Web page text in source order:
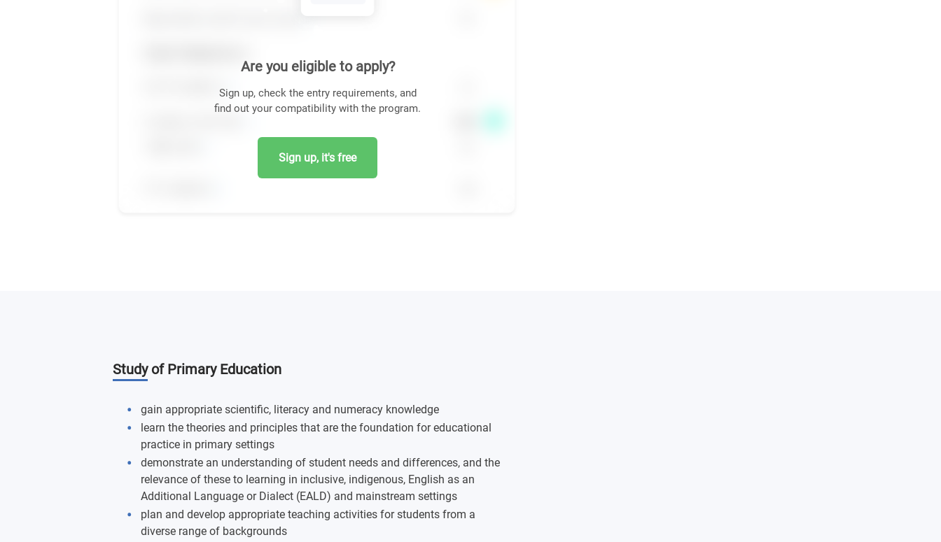
Are you eligible to apply?
Sign up, check the entry requirements, and
find out your compatibility with the program.
Sign up, it's free
Study of Primary Education
gain appropriate scientific, literacy and numeracy knowledge
learn the theories and principles that are the foundation for educational
practice in primary settings
demonstrate an understanding of student needs and differences, and the
relevance of these to learning in inclusive, indigenous, English as an
Additional Language or Dialect (EALD) and mainstream settings
plan and develop appropriate teaching activities for students from a
diverse range of backgrounds